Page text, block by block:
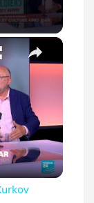
×